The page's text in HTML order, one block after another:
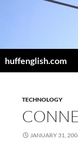
huffenglish.com
TECHNOLOGY
JANUARY 31,